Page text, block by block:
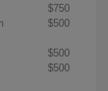
$750
$500
$500
$500